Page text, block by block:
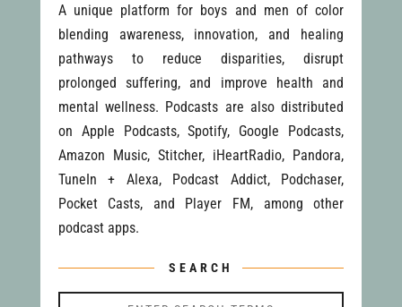
A unique platform for boys and men of color
blending awareness, innovation, and healing
pathways to reduce disparities, disrupt
prolonged suffering, and improve health and
mental wellness. Podcasts are also distributed
on Apple Podcasts, Spotify, Google Podcasts,
Amazon Music, Stitcher, iHeartRadio, Pandora,
TuneIn + Alexa, Podcast Addict, Podchaser,
Pocket Casts, and Player FM, among other
podcast apps.
SEARCH